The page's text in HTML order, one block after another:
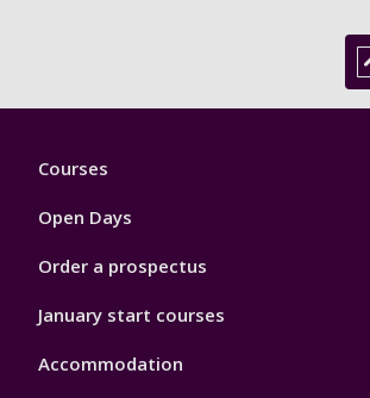
Footer
Courses
Open Days
Order a prospectus
January start courses
Accommodation